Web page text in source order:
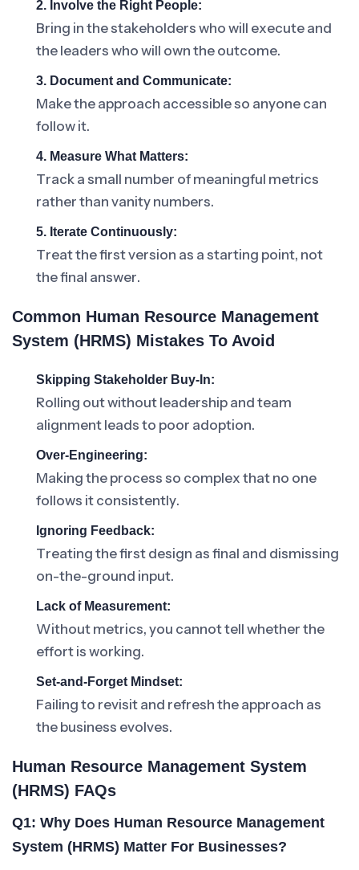
2. Involve the Right People:
Bring in the stakeholders who will execute and
the leaders who will own the outcome.
3. Document and Communicate:
Make the approach accessible so anyone can
follow it.
4. Measure What Matters:
Track a small number of meaningful metrics
rather than vanity numbers.
5. Iterate Continuously:
Treat the first version as a starting point, not
the final answer.
Common Human Resource Management
System (HRMS) Mistakes To Avoid
Skipping Stakeholder Buy-In:
Rolling out without leadership and team
alignment leads to poor adoption.
Over-Engineering:
Making the process so complex that no one
follows it consistently.
Ignoring Feedback:
Treating the first design as final and dismissing
on-the-ground input.
Lack of Measurement:
Without metrics, you cannot tell whether the
effort is working.
Set-and-Forget Mindset:
Failing to revisit and refresh the approach as
the business evolves.
Human Resource Management System
(HRMS) FAQs
Q1: Why Does Human Resource Management
System (HRMS) Matter For Businesses?